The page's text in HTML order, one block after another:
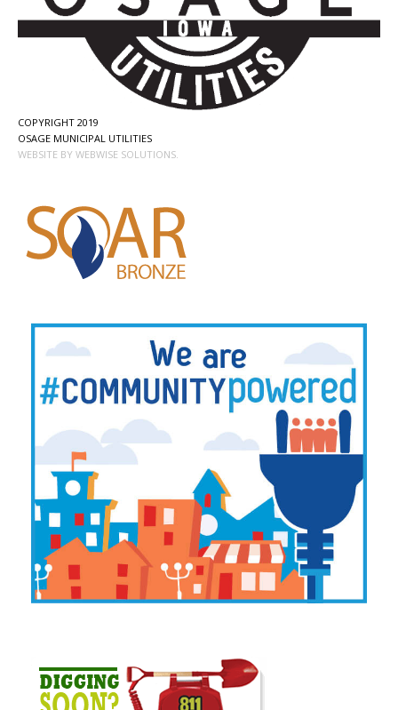
COPYRIGHT 2019
OSAGE MUNICIPAL UTILITIES
WEBSITE BY WEBWISE SOLUTIONS.